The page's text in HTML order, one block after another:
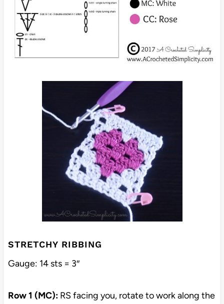
STRETCHY RIBBING
Gauge: 14 sts = 3″
Row 1 (MC):RS facing you, rotate to work along the